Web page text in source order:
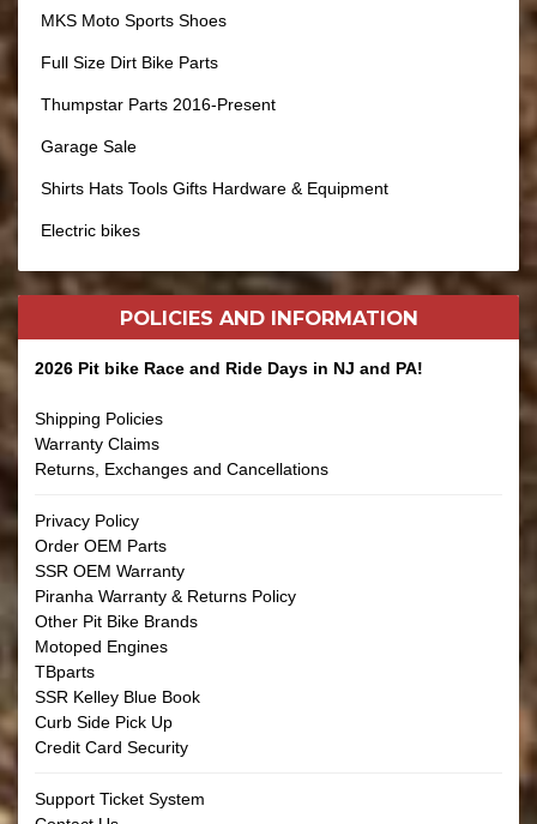
MKS Moto Sports Shoes
Full Size Dirt Bike Parts
Thumpstar Parts 2016-Present
Garage Sale
Shirts Hats Tools Gifts Hardware & Equipment
Electric bikes
POLICIES AND INFORMATION
2026 Pit bike Race and Ride Days in NJ and PA!
Shipping Policies
Warranty Claims
Returns, Exchanges and Cancellations
Privacy Policy
Order OEM Parts
SSR OEM Warranty
Piranha Warranty & Returns Policy
Other Pit Bike Brands
Motoped Engines
TBparts
SSR Kelley Blue Book
Curb Side Pick Up
Credit Card Security
Support Ticket System